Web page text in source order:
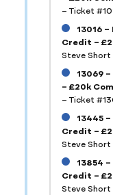
– Ticket
13016
Credit –
Steve Short
13069
– £20k
– Ticket
13445
Credit –
Steve
13854
Credit –
Steve